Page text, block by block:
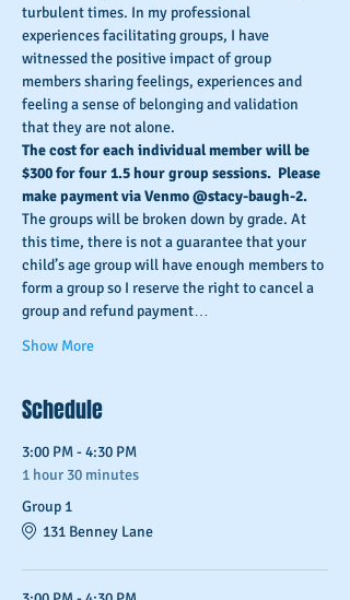
turbulent times. In my professional
experiences facilitating groups, I have
witnessed the positive impact of group
members sharing feelings, experiences and
feeling a sense of belonging and validation
that they are not alone.
The cost for each individual member will be
$300 for four 1.5 hour group sessions.  Please
make payment via Venmo @stacy-baugh-2.
The groups will be broken down by grade. At
this time, there is not a guarantee that your
child’s age group will have enough members to
form a group so I reserve the right to cancel a
group and refund payment…
Show More
Schedule
3:00 PM - 4:30 PM
1 hour 30 minutes
Group 1
131 Benney Lane